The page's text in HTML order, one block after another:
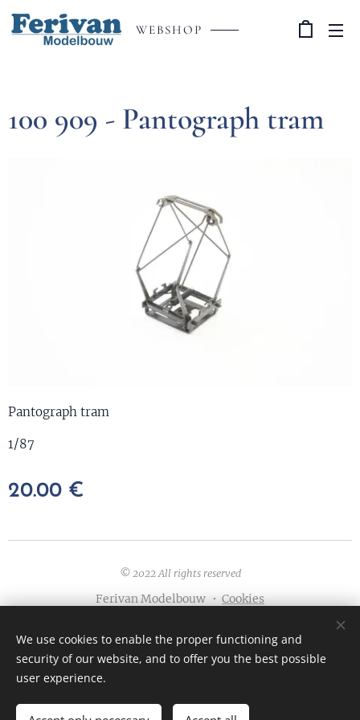
WEBSHOP
100 909 - Pantograph tram
Pantograph tram
1/87
20.00 €
© 2022 All rights reserved
Ferivan Modelbouw Cookies
Languages
English
Nederlands Français Deutsch
We use cookies to enable the proper functioning and
security of our website, and to offer you the best possible
user experience.